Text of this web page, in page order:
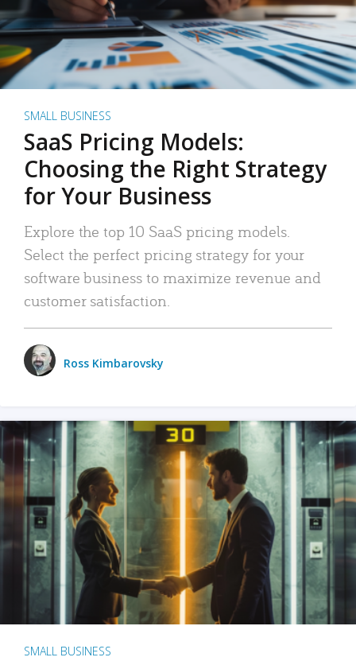
SMALL BUSINESS
SaaS Pricing Models:
Choosing the Right Strategy
for Your Business
Explore the top 10 SaaS pricing models.
Select the perfect pricing strategy for your
software business to maximize revenue and
customer satisfaction.
Ross Kimbarovsky
SMALL BUSINESS